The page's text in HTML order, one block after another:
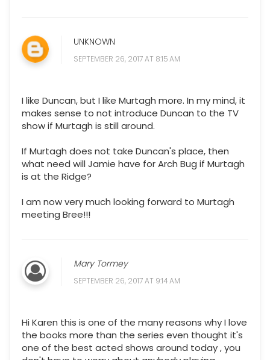
UNKNOWN
SEPTEMBER 26, 2017 AT 8:15 AM
I like Duncan, but I like Murtagh more. In my mind, it
makes sense to not introduce Duncan to the TV
show if Murtagh is still around.
If Murtagh does not take Duncan's place, then
what need will Jamie have for Arch Bug if Murtagh
is at the Ridge?
I am now very much looking forward to Murtagh
meeting Bree!!!
Mary Tormey
SEPTEMBER 26, 2017 AT 9:14 AM
Hi Karen this is one of the many reasons why I love
the books more than the series even thought it's
one of the best acted shows around today , you